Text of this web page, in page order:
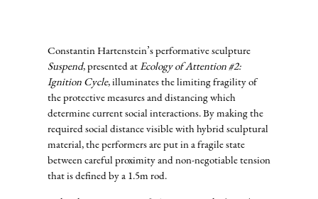
Constantin Hartenstein’s performative sculpture
Suspend, presented at Ecology of Attention #2:
Ignition Cycle, illuminates the limiting fragility of
the protective measures and distancing which
determine current social interactions. By making the
required social distance visible with hybrid sculptural
material, the performers are put in a fragile state
between careful proximity and non-negotiable tension
that is defined by a 1.5m rod.